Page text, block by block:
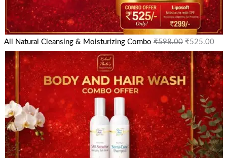
All Natural Cleansing & Moisturizing Combo ₹598.00 ₹525.00